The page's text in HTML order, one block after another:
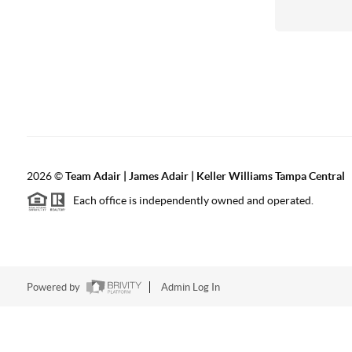
2026©Team Adair | James Adair | Keller Williams Tampa Central
Each office is independently owned and operated.
Powered by Admin Log In